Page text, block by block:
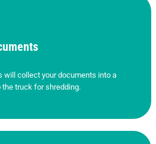
will collect your documents into a
the truck for shredding.